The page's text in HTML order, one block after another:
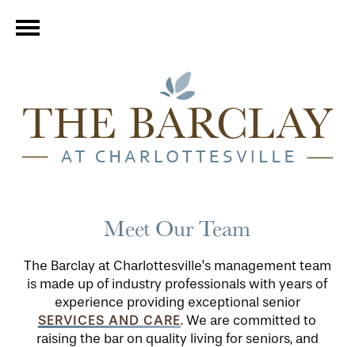
Meet Our Team
The Barclay at Charlottesville’s management team
is made up of industry professionals with years of
experience providing exceptional senior
SERVICES AND CARE. We are committed to
raising the bar on quality living for seniors, and